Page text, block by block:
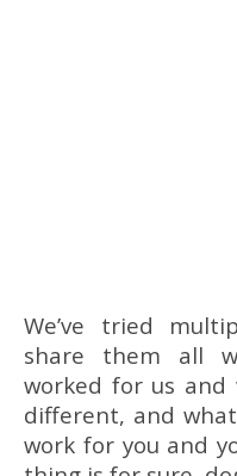
We’ve tried
share them all
worked for us and
different, and
work for you and